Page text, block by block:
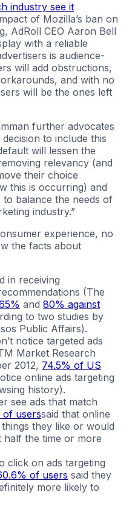
industry see it
of Mozilla’s ban on
AdRoll CEO Aaron Bell
with a reliable
is audience-
will add obstructions,
and with no
will be the ones left
further advocates
to include this
will lessen the
relevancy (and
their choice
this is occurring) and
balance the needs of
industry.”
experience, no
the facts about
in receiving
(The
and 80% against
to two studies by
Public Affairs).
notice targeted ads
Market Research
2012, 74.5% of US
online ads targeting
history).
see ads that match
of userssaid that online
they like or would
the time or more
click on ads targeting
of users said they
more likely to